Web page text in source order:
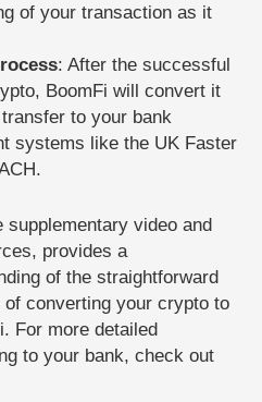
of your transaction as it
: After the successful
BoomFi will convert it
to your bank
systems like the UK Faster
supplementary video and
provides a
of the straightforward
converting your crypto to
For more detailed
to your bank, check out